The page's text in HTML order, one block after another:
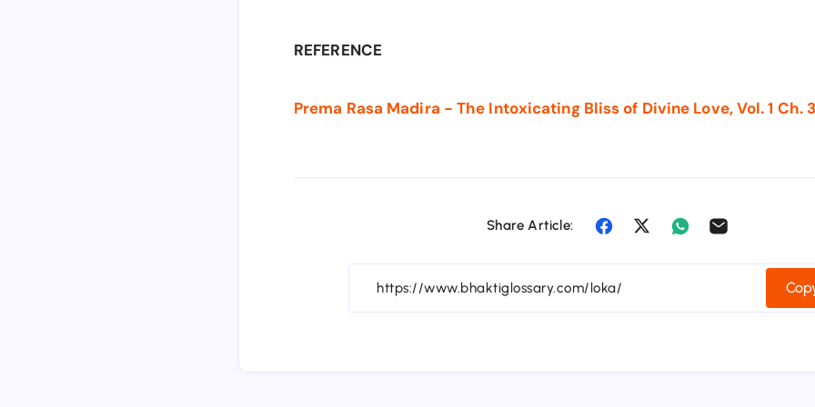
REFERENCE
Prema Rasa Madira - The Intoxicating Bliss of Divine Love, Vol. 1 Ch. 3
Share Article: